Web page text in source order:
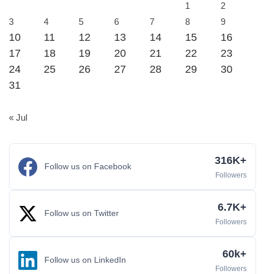
1
2
3
4 5 6 7 8 9
10 11 12 13 14 15
16
17
18 19 20 21 22
23
24
25 26 27 28 29
30
31
« Jul
Follow us on Facebook 316K+
Followers
Follow us on Twitter 6.7K+
Followers
Follow us on LinkedIn 60k+
Followers